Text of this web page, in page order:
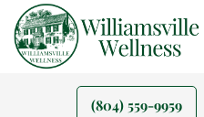
(804) 559-9959